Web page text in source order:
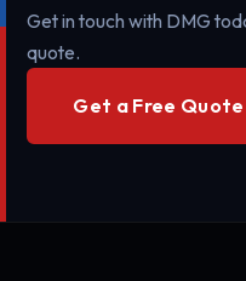
Get in touch with DMG
quote.
Get a Free Quote